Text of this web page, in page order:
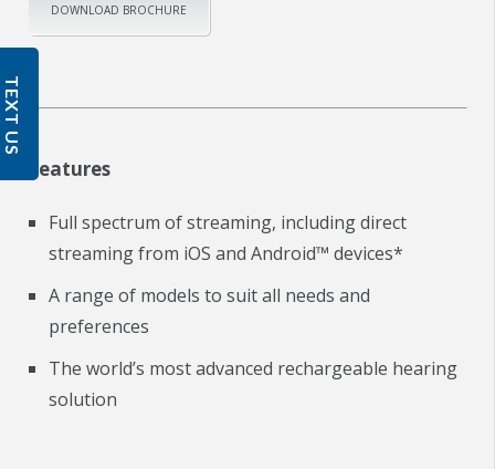
DOWNLOAD BROCHURE
Features
Full spectrum of streaming, including direct
streaming from iOS and Android™ devices*
A range of models to suit all needs and
preferences
The world’s most advanced rechargeable hearing
solution
TEXT US